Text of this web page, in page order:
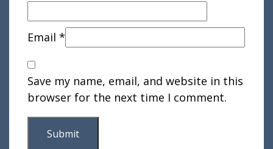
Email *
Save my name, email, and website in this
browser for the next time I comment.